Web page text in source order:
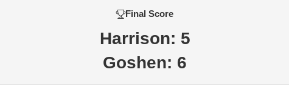
Final Score
Harrison: 5
Goshen: 6